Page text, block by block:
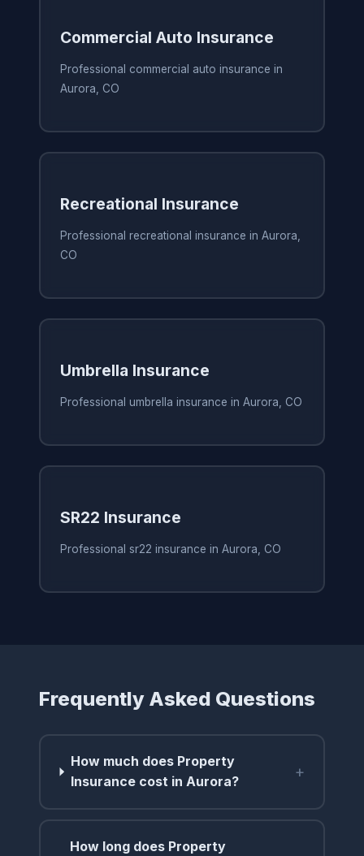
Commercial Auto Insurance
Professional commercial auto insurance in
Aurora, CO
Recreational Insurance
Professional recreational insurance in Aurora,
CO
Umbrella Insurance
Professional umbrella insurance in Aurora, CO
SR22 Insurance
Professional sr22 insurance in Aurora, CO
Frequently Asked Questions
How much does Property
Insurance cost in Aurora?
+
How long does Property